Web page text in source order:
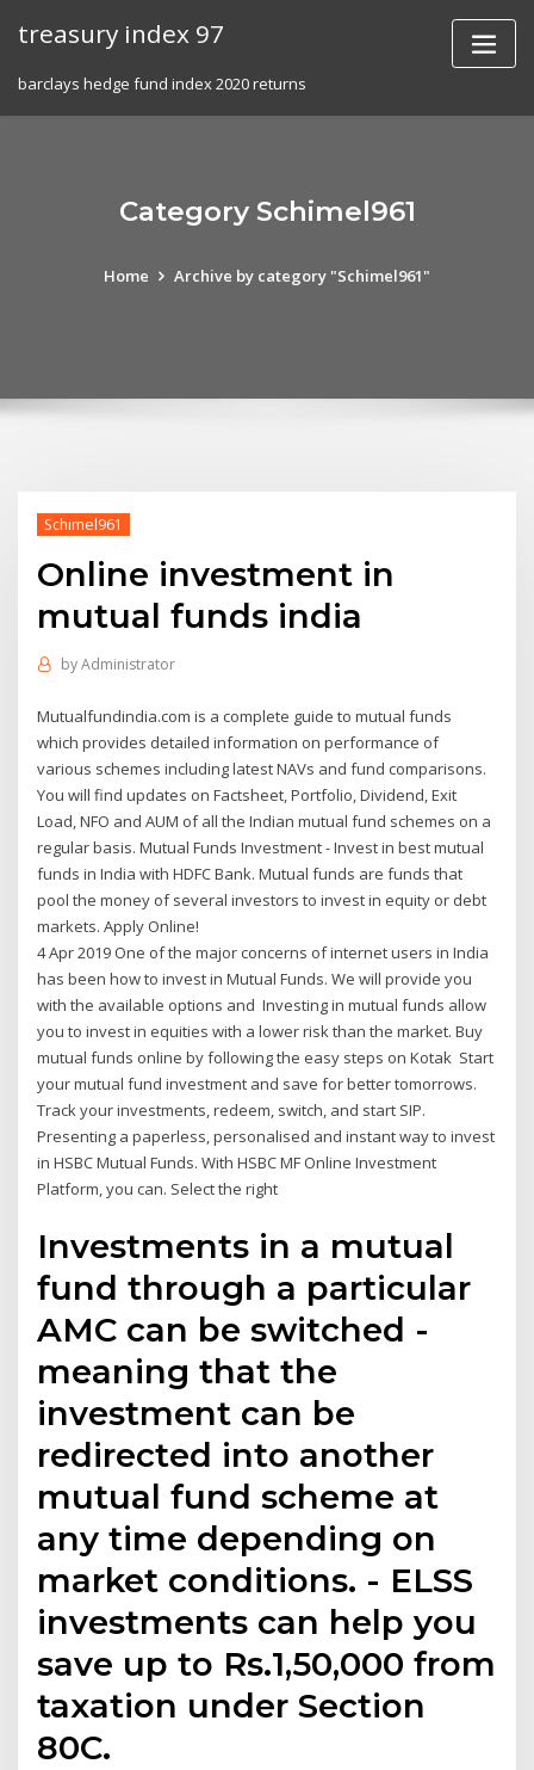
treasury index 97
barclays hedge fund index 2020 returns
Category Schimel961
Home Archive by category "Schimel961"
Schimel961
Online investment in
mutual funds india
byAdministrator
Mutualfundindia.com is a complete guide to mutual funds
which provides detailed information on performance of
various schemes including latest NAVs and fund comparisons.
You will find updates on Factsheet, Portfolio, Dividend, Exit
Load, NFO and AUM of all the Indian mutual fund schemes on a
regular basis. Mutual Funds Investment - Invest in best mutual
funds in India with HDFC Bank. Mutual funds are funds that
pool the money of several investors to invest in equity or debt
markets. Apply Online!
4 Apr 2019 One of the major concerns of internet users in India
has been how to invest in Mutual Funds. We will provide you
with the available options and Investing in mutual funds allow
you to invest in equities with a lower risk than the market. Buy
mutual funds online by following the easy steps on Kotak Start
your mutual fund investment and save for better tomorrows.
Track your investments, redeem, switch, and start SIP.
Presenting a paperless, personalised and instant way to invest
in HSBC Mutual Funds. With HSBC MF Online Investment
Platform, you can. Select the right
Investments in a mutual
fund through a particular
AMC can be switched -
meaning that the
investment can be
redirected into another
mutual fund scheme at
any time depending on
market conditions. - ELSS
investments can help you
save up to Rs.1,50,000 from
taxation under Section
80C.